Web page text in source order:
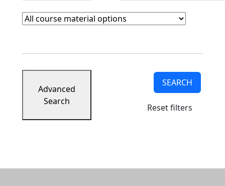
Course Materials
Clear course materials filter
Advanced
Search
SEARCH
Reset filters